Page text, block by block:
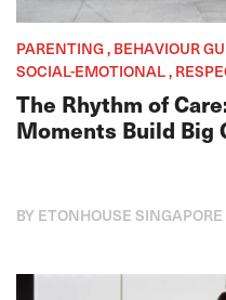
PARENTING , BEHAVIOUR
SOCIAL-EMOTIONAL ,
The Rhythm of
Moments Build Big
BY ETONHOUSE SINGAPORE